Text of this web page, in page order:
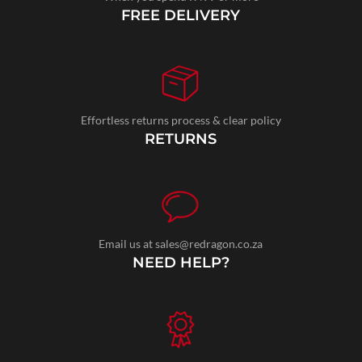
FREE DELIVERY
Effortless returns process & clear policy
RETURNS
Email us at sales@redragon.co.za
NEED HELP?